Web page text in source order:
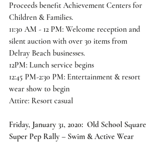
Proceeds benefit Achievement Centers for
Children & Families.
11:30 AM - 12 PM: Welcome reception and
silent auction with over 30 items from
Delray Beach businesses.
12PM: Lunch service begins
12:45 PM-2:30 PM: Entertainment & resort
wear show to begin
Attire: Resort casual
Friday, January 31, 2020:  Old School Square
Super Pep Rally – Swim & Active Wear